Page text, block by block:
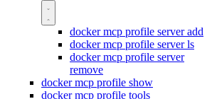
docker mcp profile server add
docker mcp profile server ls
docker mcp profile server
remove
docker mcp profile show
docker mcp profile tools